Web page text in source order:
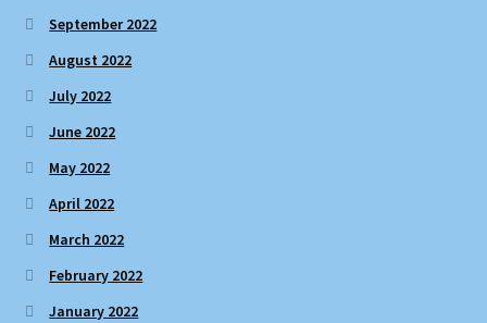
September 2022
August 2022
July 2022
June 2022
May 2022
April 2022
March 2022
February 2022
January 2022